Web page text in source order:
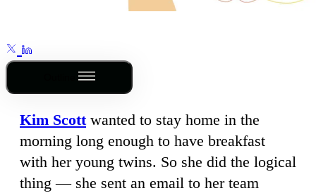
Kim Scottwanted to stay home in the
morning long enough to have breakfast
with her young twins. So she did the logical
thing — she sent an email to her team